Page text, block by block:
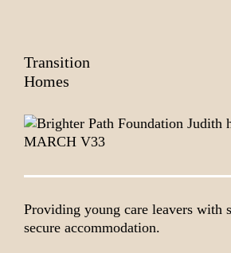
Transition
Homes
Providing young care leavers with
secure accommodation.